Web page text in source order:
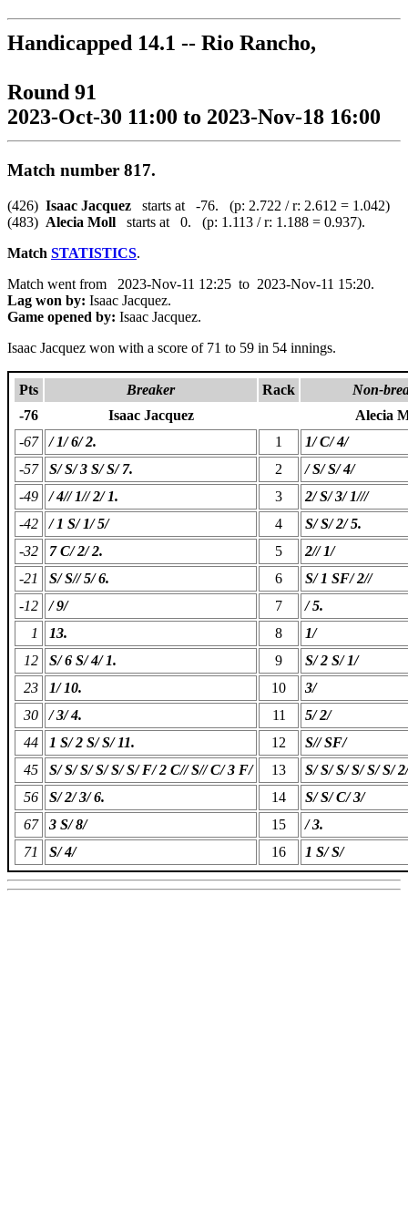
Handicapped 14.1 -- Rio Rancho,
Round 91
2023-Oct-30 11:00 to 2023-Nov-18 16:00
Match number 817.
(426) Isaac Jacquez starts at -76. (p: 2.722 / r: 2.612 = 1.042)
(483) Alecia Moll starts at 0. (p: 1.113 / r: 1.188 = 0.937).
Match STATISTICS.
Match went from 2023-Nov-11 12:25 to 2023-Nov-11 15:20.
Lag won by: Isaac Jacquez.
Game opened by: Isaac Jacquez.
Isaac Jacquez won with a score of 71 to 59 in 54 innings.
Pts Breaker Rack
Non-
-76
Isaac Jacquez
Alecia
-67
/ 1/ 6/ 2. 1
1/ C/ 4/
-57
S/ S/ 3 S/ S/ 7. 2
/ S/ S/ 4/
-49
/ 4// 1// 2/ 1. 3
2/ S/ 3/ 1///
-42
/ 1 S/ 1/ 5/ 4
S/ S/ 2/ 5.
-32
7 C/ 2/ 2. 5
2// 1/
-21
S/ S// 5/ 6. 6
S/ 1 SF/ 2//
-12
/ 9/ 7
/ 5.
1
13. 8
1/
12
S/ 6 S/ 4/ 1. 9
S/ 2 S/ 1/
23
1/ 10. 10
3/
30
/ 3/ 4. 11
5/ 2/
44
1 S/ 2 S/ S/ 11. 12
S// SF/
45
S/ S/ S/ S/ S/ S/ F/ 2 C// S// C/ 3 F/ 13
S/ S/ S/ S/ S/ S/
56
S/ 2/ 3/ 6. 14
S/ S/ C/ 3/
67
3 S/ 8/ 15
/ 3.
71
S/ 4/ 16 1 S/ S/